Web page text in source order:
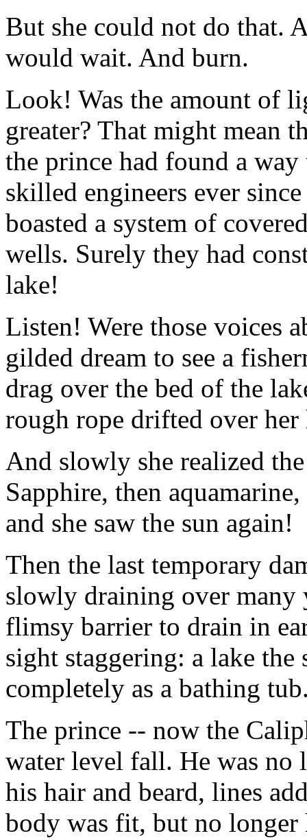
But she could not do that.
would wait. And burn.
Look! Was the amount of
greater? That might mean
the prince had found a
skilled engineers ever
boasted a system of
wells. Surely they had
lake!
Listen! Were those voices
gilded dream to see a
drag over the bed of the
rough rope drifted over her
And slowly she realized
Sapphire, then
and she saw the sun again!
Then the last temporary
slowly draining over many
flimsy barrier to drain in
sight staggering: a lake
completely as a bathing
The prince -- now the
water level fall. He was no
his hair and beard, lines
body was fit, but no longer